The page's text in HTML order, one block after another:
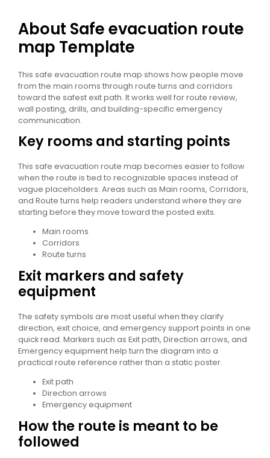
About Safe evacuation route
map Template
This safe evacuation route map shows how people move
from the main rooms through route turns and corridors
toward the safest exit path. It works well for route review,
wall posting, drills, and building-specific emergency
communication.
Key rooms and starting points
This safe evacuation route map becomes easier to follow
when the route is tied to recognizable spaces instead of
vague placeholders. Areas such as Main rooms, Corridors,
and Route turns help readers understand where they are
starting before they move toward the posted exits.
Main rooms
Corridors
Route turns
Exit markers and safety
equipment
The safety symbols are most useful when they clarify
direction, exit choice, and emergency support points in one
quick read. Markers such as Exit path, Direction arrows, and
Emergency equipment help turn the diagram into a
practical route reference rather than a static poster.
Exit path
Direction arrows
Emergency equipment
How the route is meant to be
followed